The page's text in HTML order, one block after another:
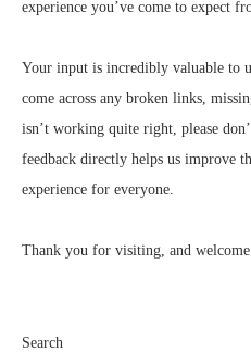
experience you’ve come to expect
Your input is incredibly valuable to
come across any broken links,
isn’t working quite right, please
feedback directly helps us improve
experience for everyone.
Thank you for visiting, and
Search